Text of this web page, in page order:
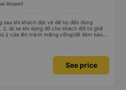
Airport
sau khi khách đặt vé để họ đến đúng
bảo
cống bằng sắt chữ nhật dạng ô lưới, cửa
Xe 11 chỗ nên thoáng đãng.
See price